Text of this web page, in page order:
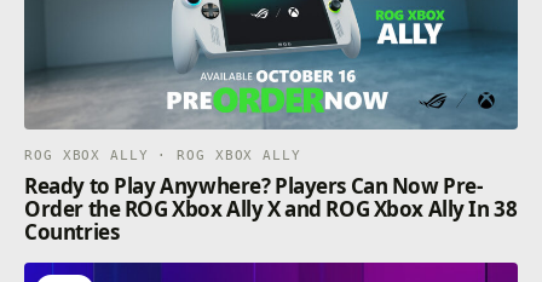
ROG XBOX ALLY · ROG XBOX ALLY
Ready to Play Anywhere? Players Can Now Pre-
Order the ROG Xbox Ally X and ROG Xbox Ally In 38
Countries